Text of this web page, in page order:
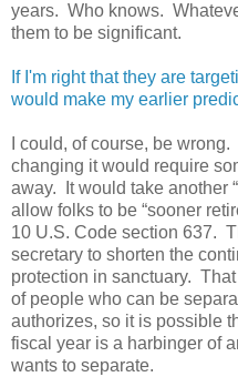
years. Who knows.
them to be significant.
If I'm right that they are
would make my earlier
I could, of course, be wrong.
changing it would require
away. It would take another
allow folks to be “sooner
10 U.S. Code section 637.
secretary to shorten the
protection in sanctuary.
of people who can be
authorizes, so it is possible
fiscal year is a harbinger of
wants to separate.